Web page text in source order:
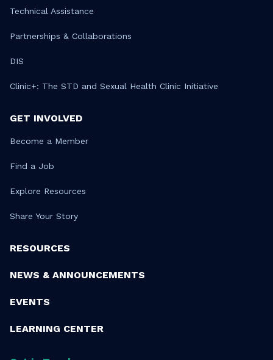
Technical Assistance
Partnerships & Collaborations
DIS
Clinic+: The STD and Sexual Health Clinic Initiative
GET INVOLVED
Become a Member
Find a Job
Explore Resources
Share Your Story
RESOURCES
NEWS & ANNOUNCEMENTS
EVENTS
LEARNING CENTER